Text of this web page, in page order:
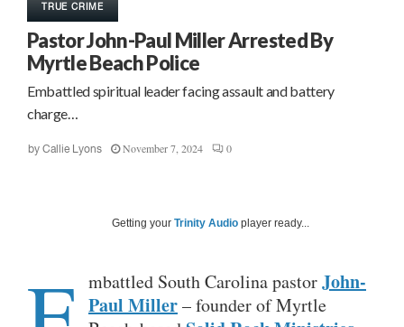
TRUE CRIME
Pastor John-Paul Miller Arrested By
Myrtle Beach Police
Embattled spiritual leader facing assault and battery
charge…
by Callie Lyons November 7, 2024 0
Getting your Trinity Audio player ready...
mbattled South Carolina pastorJohn-
Paul Miller– founder of Myrtle